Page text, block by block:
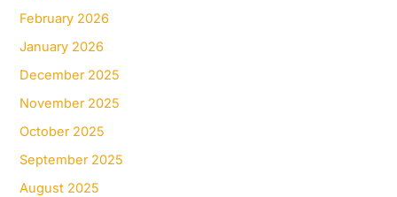
February 2026
January 2026
December 2025
November 2025
October 2025
September 2025
August 2025